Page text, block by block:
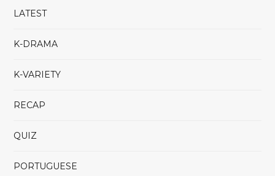
LATEST
K-DRAMA
K-VARIETY
RECAP
QUIZ
PORTUGUESE